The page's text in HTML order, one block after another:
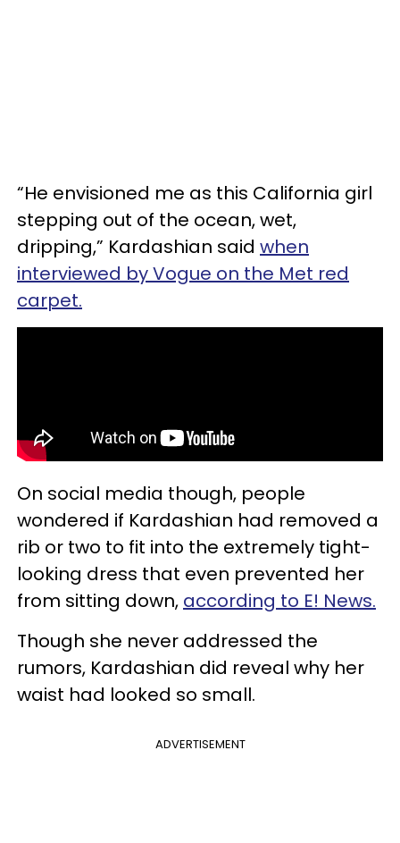
“He envisioned me as this California girl
stepping out of the ocean, wet,
dripping,” Kardashian said when
interviewed by Vogue on the Met red
carpet.
On social media though, people
wondered if Kardashian had removed a
rib or two to fit into the extremely tight-
looking dress that even prevented her
from sitting down, according to E! News.
Though she never addressed the
rumors, Kardashian did reveal why her
waist had looked so small.
ADVERTISEMENT